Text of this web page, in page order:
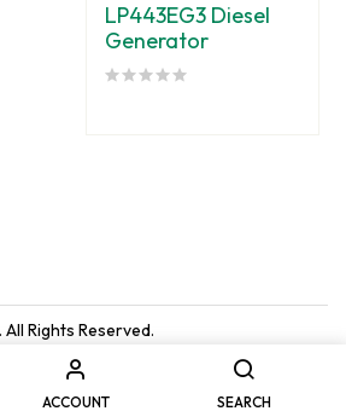
ACCOUNT SEARCH
LP443EG3 Diesel
Generator
. All Rights Reserved.